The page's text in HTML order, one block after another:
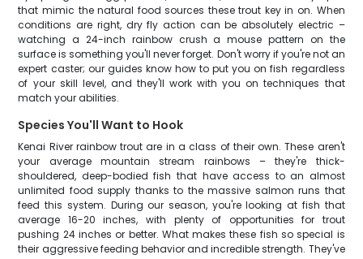
that mimic the natural food sources these trout key in on. When
conditions are right, dry fly action can be absolutely electric –
watching a 24-inch rainbow crush a mouse pattern on the
surface is something you'll never forget. Don't worry if you're not an
expert caster; our guides know how to put you on fish regardless
of your skill level, and they'll work with you on techniques that
match your abilities.
Species You'll Want to Hook
Kenai River rainbow trout are in a class of their own. These aren't
your average mountain stream rainbows – they're thick-
shouldered, deep-bodied fish that have access to an almost
unlimited food supply thanks to the massive salmon runs that
feed this system. During our season, you're looking at fish that
average 16-20 inches, with plenty of opportunities for trout
pushing 24 inches or better. What makes these fish so special is
their aggressive feeding behavior and incredible strength. They've